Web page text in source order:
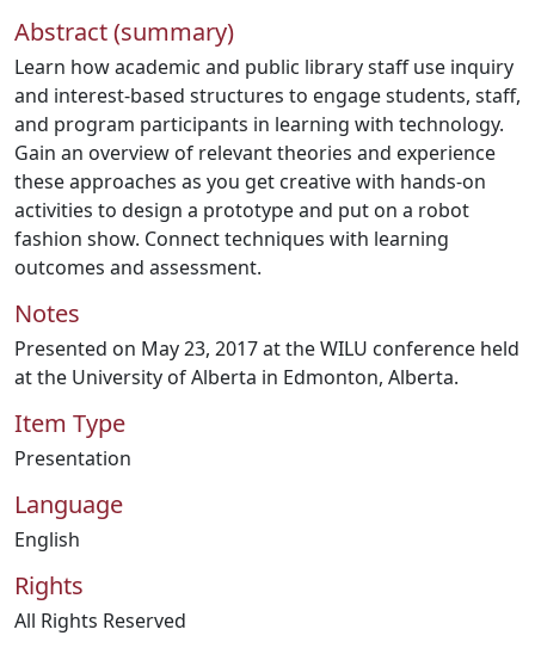
Abstract (summary)
Learn how academic and public library staff use inquiry
and interest-based structures to engage students, staff,
and program participants in learning with technology.
Gain an overview of relevant theories and experience
these approaches as you get creative with hands-on
activities to design a prototype and put on a robot
fashion show. Connect techniques with learning
outcomes and assessment.
Notes
Presented on May 23, 2017 at the WILU conference held
at the University of Alberta in Edmonton, Alberta.
Item Type
Presentation
Language
English
Rights
All Rights Reserved